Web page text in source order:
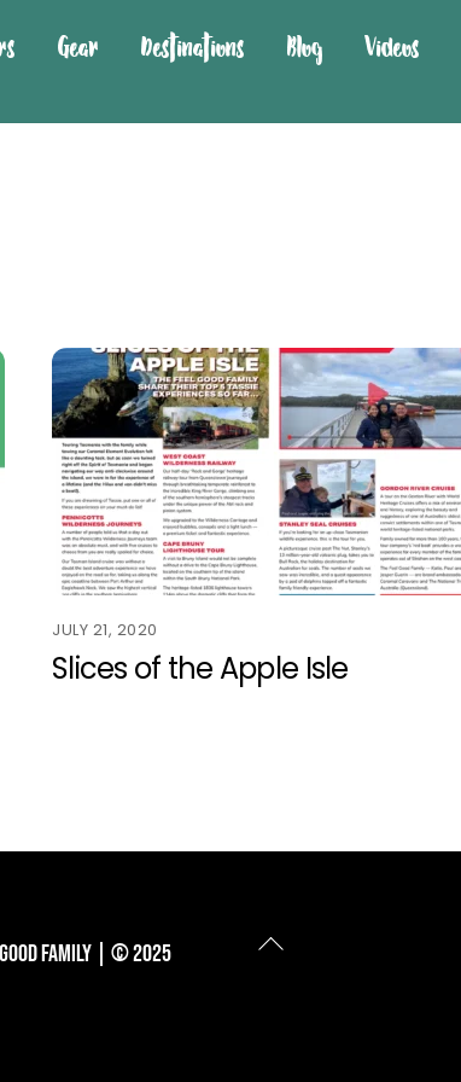
Gear Destinations Blog Videos
JULY 21, 2020
Slices of the Apple Isle
Back
Family | © 2025